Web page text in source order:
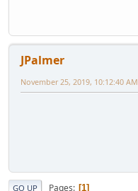
JPalmer
November 25, 2019, 10:12:40 AM
GO UP Pages 1